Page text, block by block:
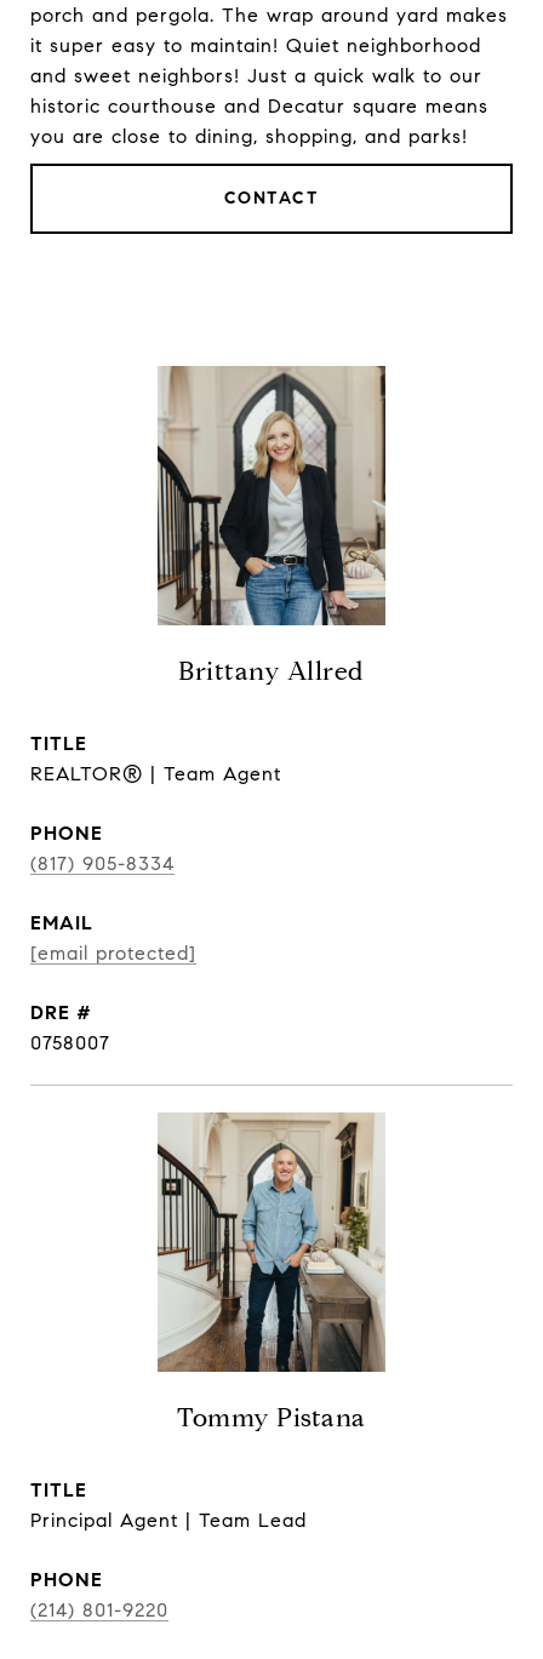
porch and pergola. The wrap around yard makes
it super easy to maintain! Quiet neighborhood
and sweet neighbors! Just a quick walk to our
historic courthouse and Decatur square means
you are close to dining, shopping, and parks!
CONTACT
Brittany Allred
TITLE
REALTOR® | Team Agent
PHONE
(817) 905-8334
EMAIL
[email protected]
DRE #
0758007
Tommy Pistana
TITLE
Principal Agent | Team Lead
PHONE
(214) 801-9220